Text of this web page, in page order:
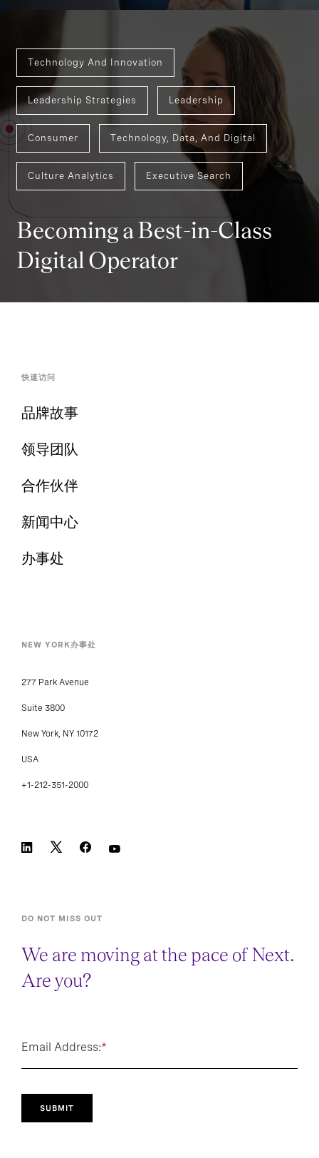
Technology And Innovation
Leadership Strategies Leadership
Consumer Technology, Data, And Digital
Culture Analytics Executive Search
Becoming a Best-in-Class
Digital Operator
快速访问
品牌故事
领导团队
合作伙伴
新闻中心
办事处
NEW YORK办事处
277 Park Avenue
Suite 3800
New York, NY 10172
USA
+1-212-351-2000
DO NOT MISS OUT
We are moving at the pace of Next.
Are you?
*
Email Address:
SUBMIT